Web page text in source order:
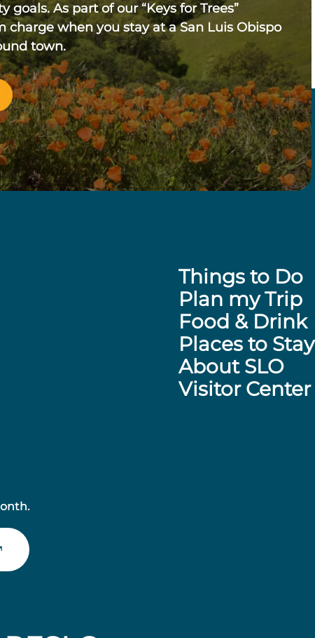
As part of our “Keys for Trees”
charge when you stay at a San Luis Obispo
town.
Things to Do
Plan my Trip
Food & Drink
Places to Stay
About SLO
Visitor Center